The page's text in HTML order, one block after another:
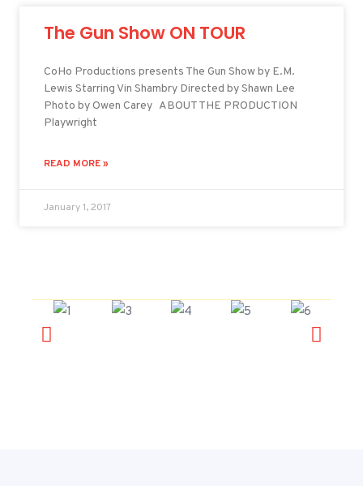
The Gun Show ON TOUR
CoHo Productions presents The Gun Show by E.M.
Lewis Starring Vin Shambry Directed by Shawn Lee
Photo by Owen Carey ABOUT THE PRODUCTION
Playwright
READ MORE »
January 1, 2017